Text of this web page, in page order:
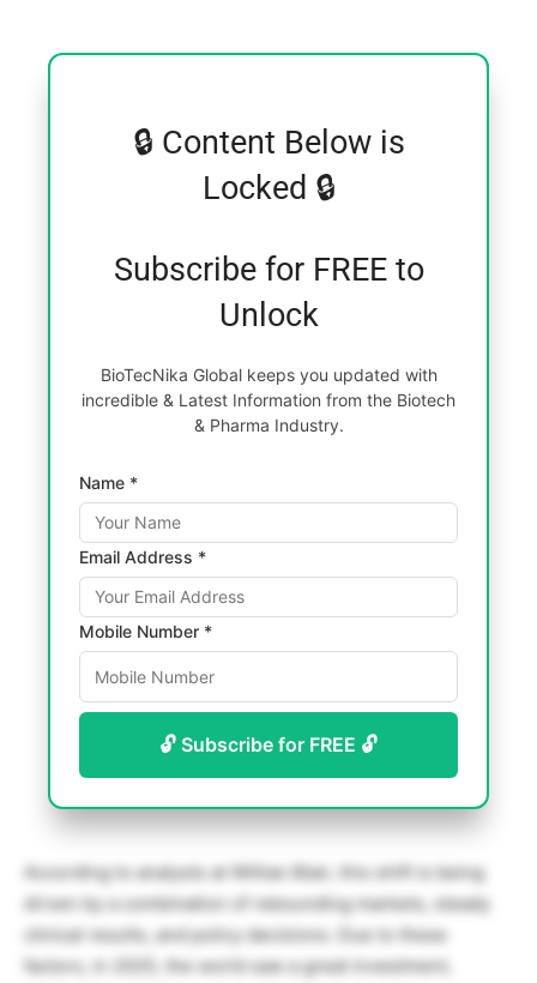
🔒 Content Below is
Locked 🔒
Subscribe for FREE to
Unlock
BioTecNika Global keeps you updated with
incredible & Latest Information from the Biotech
& Pharma Industry.
Name *
Email Address *
Mobile Number *
🔓 Subscribe for FREE 🔓
According to analysts at Willian Blair, this shift is being
driven by a combination of rebounding markets, steady
clinical results, and policy decisions. Due to these
factors, in 2025, the world saw a great investment,